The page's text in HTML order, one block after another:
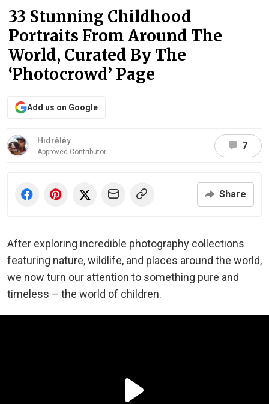
33 Stunning Childhood
Portraits From Around The
World, Curated By The
‘Photocrowd’ Page
Add us on Google
Hidrėlėy
Approved Contributor
7
Share
After exploring incredible photography collections
featuring nature, wildlife, and places around the world,
we now turn our attention to something pure and
timeless – the world of children.